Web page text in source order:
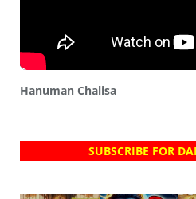
Hanuman Chalisa
SUBSCRIBE FOR